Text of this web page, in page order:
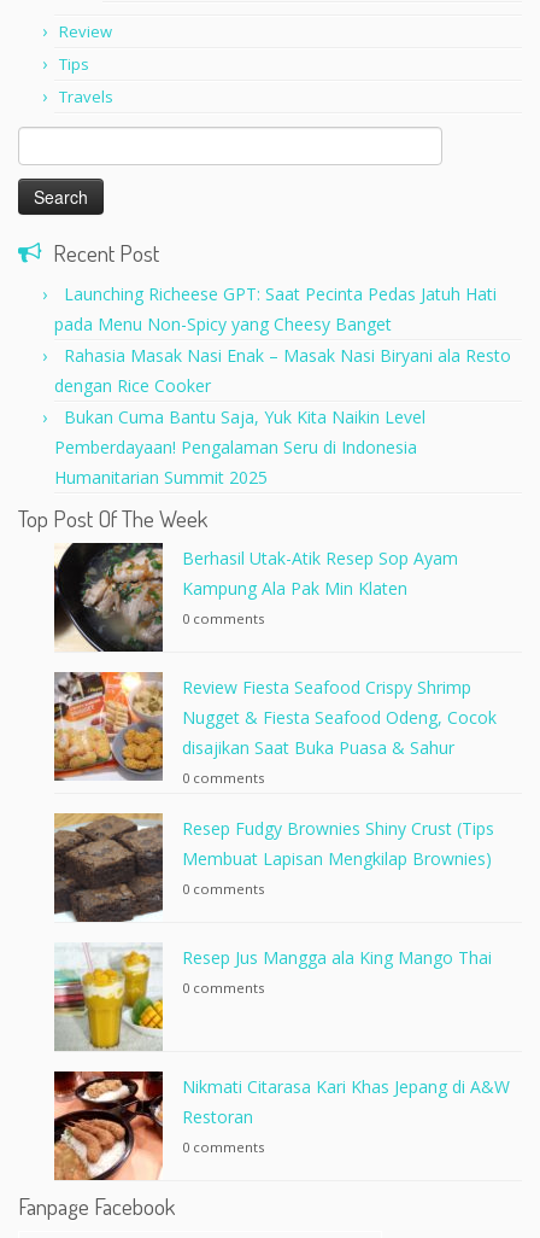
Review
Tips
Travels
Search
for:
Recent Post
Launching Richeese GPT: Saat Pecinta Pedas Jatuh Hati
pada Menu Non-Spicy yang Cheesy Banget
Rahasia Masak Nasi Enak – Masak Nasi Biryani ala Resto
dengan Rice Cooker
Bukan Cuma Bantu Saja, Yuk Kita Naikin Level
Pemberdayaan! Pengalaman Seru di Indonesia
Humanitarian Summit 2025
Top Post Of The Week
Berhasil Utak-Atik Resep Sop Ayam
Kampung Ala Pak Min Klaten
0 comments
Review Fiesta Seafood Crispy Shrimp
Nugget & Fiesta Seafood Odeng, Cocok
disajikan Saat Buka Puasa & Sahur
0 comments
Resep Fudgy Brownies Shiny Crust (Tips
Membuat Lapisan Mengkilap Brownies)
0 comments
Resep Jus Mangga ala King Mango Thai
0 comments
Nikmati Citarasa Kari Khas Jepang di A&W
Restoran
0 comments
Fanpage Facebook